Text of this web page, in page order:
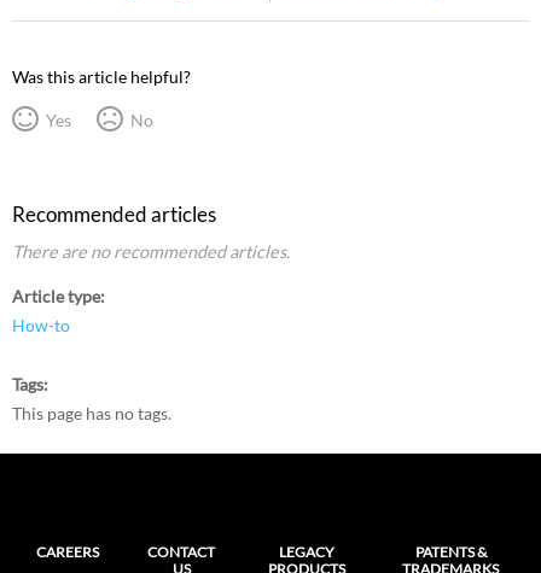
Was this article helpful?
Yes No
Recommended articles
There are no recommended articles.
Article type
How-to
Tags
This page has no tags.
CAREERS
CONTACT
US
LEGACY
PRODUCTS
PATENTS &
TRADEMARKS